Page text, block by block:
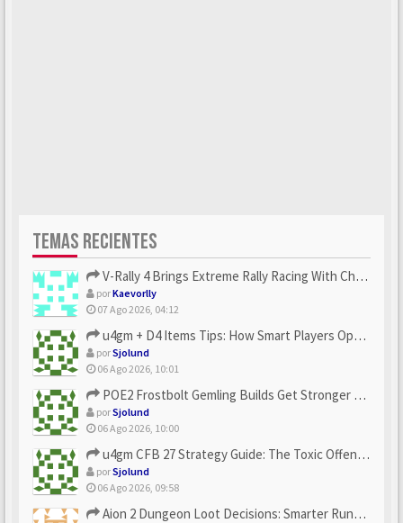
TEMAS RECIENTES
V-Rally 4 Brings Extreme Rally Racing With Challenging Track...
porKaevorlly
07 Ago 2026, 04:12
u4gm + D4 Items Tips: How Smart Players Optimize Gear, Build...
porSjolund
06 Ago 2026, 10:01
POE2 Frostbolt Gemling Builds Get Stronger With u4gm’s Ice C...
porSjolund
06 Ago 2026, 10:00
u4gm CFB 27 Strategy Guide: The Toxic Offensive Scheme Your ...
porSjolund
06 Ago 2026, 09:58
Aion 2 Dungeon Loot Decisions: Smarter Runs With U4N